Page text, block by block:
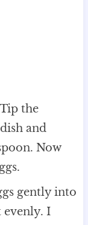
the
and
Now
gently into
evenly. I